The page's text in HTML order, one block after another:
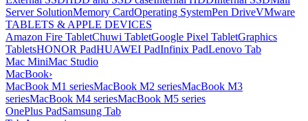
Server SolutionMemory CardOperating SystemPen DriveVMware
TABLETS & APPLE DEVICES
Amazon Fire TabletChuwi TabletGoogle Pixel TabletGraphics
TabletsHONOR PadHUAWEI PadInfinix PadLenovo Tab
Mac MiniMac Studio
MacBook›
MacBook M1 seriesMacBook M2 seriesMacBook M3
seriesMacBook M4 seriesMacBook M5 series
OnePlus PadSamsung Tab